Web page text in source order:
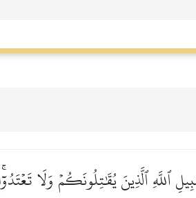
ٱللَّهِ ٱلَّذِينَ يُقَٰتِلُونَكُمۡ وَلَا